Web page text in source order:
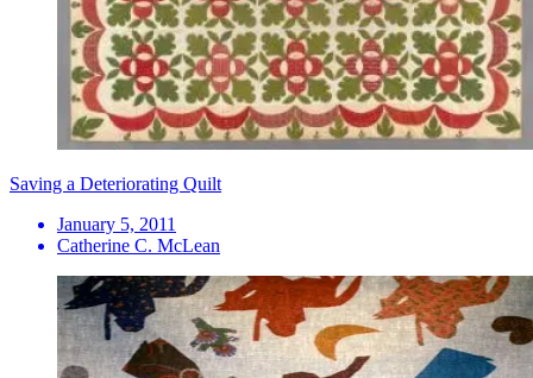
Saving a Deteriorating Quilt
January 5, 2011
Catherine C. McLean